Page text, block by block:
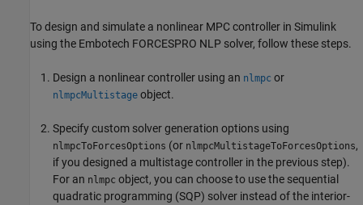
To design and simulate a nonlinear MPC controller in Simulink
using the Embotech FORCESPRO NLP solver, follow these steps.
Design a nonlinear controller using an nlmpc or
nlmpcMultistage object.
Specify custom solver generation options using
nlmpcToForcesOptions (or nlmpcMultistageToForcesOptions,
if you designed a multistage controller in the previous step).
For an nlmpc object, you can choose to use the sequential
quadratic programming (SQP) solver instead of the interior-